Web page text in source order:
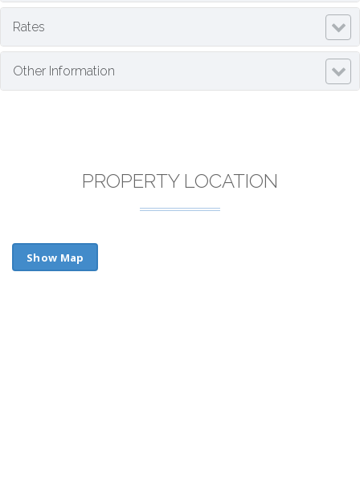
Rates
Other Information
PROPERTY LOCATION
Show Map